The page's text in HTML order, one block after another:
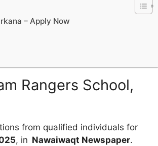
– Apply Now
Rangers School,
from qualified individuals for
, in Nawaiwaqt Newspaper.